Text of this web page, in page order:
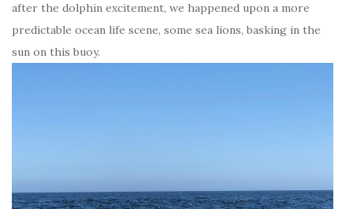
after the dolphin excitement, we happened upon a more
predictable ocean life scene, some sea lions, basking in the
sun on this buoy.